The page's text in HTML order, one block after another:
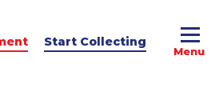
Start Collecting